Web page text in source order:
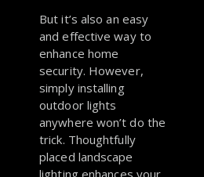
But it’s also an easy
and effective way to
enhance home
security. However,
simply installing
outdoor lights
anywhere won’t do the
trick. Thoughtfully
placed landscape